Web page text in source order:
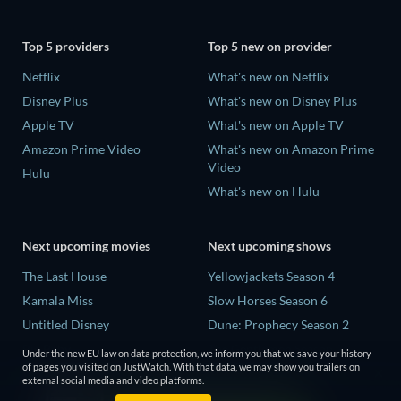
Top 5 providers
Netflix
Disney Plus
Apple TV
Amazon Prime Video
Hulu
Top 5 new on provider
What's new on Netflix
What's new on Disney Plus
What's new on Apple TV
What's new on Amazon Prime
Video
What's new on Hulu
Next upcoming movies
The Last House
Kamala Miss
Untitled Disney
Big Baby
Yaar Jigree Kasooti Degree -
Next upcoming shows
Yellowjackets Season 4
Slow Horses Season 6
Dune: Prophecy Season 2
The Gentlemen Season 2
Love Is Blind: UK Season 3
Under the new EU law on data protection, we inform you that we save your history
of pages you visited on JustWatch. With that data, we may show you trailers on
external social media and video platforms.